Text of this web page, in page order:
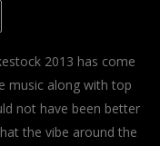
2013 has come
music along with top
not have been better
the vibe around the